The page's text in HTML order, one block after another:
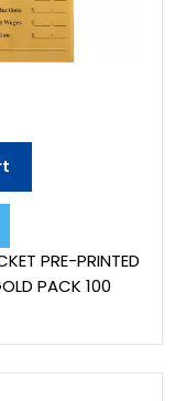
PRE-PRINTED
PACK 100